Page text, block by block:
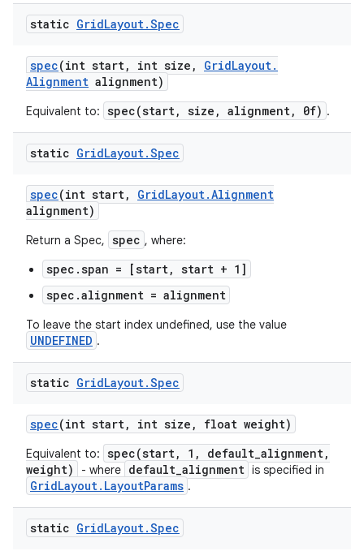
static GridLayout.Spec
spec(int start, int size , GridLayout.
Alignment alignment)
Equivalent to: spec(start, size, alignment, 0f) .
static GridLayout.Spec
spec(int start, GridLayout.Alignment
alignment)
Return a Spec, spec , where:
spec.span = [start, start + 1]
spec.alignment = alignment
To leave the start index undefined, use the value
UNDEFINED .
static GridLayout.Spec
spec(int start, int size , float weight)
Equivalent to: spec(start, 1, default_alignment,
weight)
- where default_alignment is specified in
GridLayout.LayoutParams .
static GridLayout.Spec